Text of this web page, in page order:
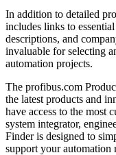
In addition to detailed
includes links to
descriptions, and
invaluable for selecting
automation projects.
The profibus.com
the latest products and
have access to the most
system integrator,
Finder is designed to
support your automation